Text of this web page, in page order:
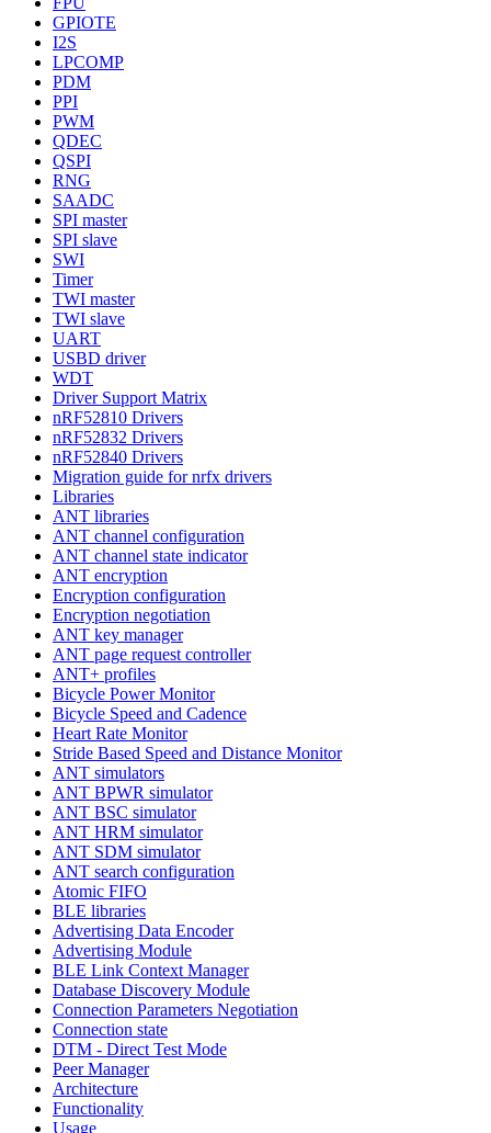
GPIOTE
I2S
LPCOMP
PDM
PPI
PWM
QDEC
QSPI
RNG
SAADC
SPI master
SPI slave
SWI
Timer
TWI master
TWI slave
UART
USBD driver
WDT
Driver Support Matrix
nRF52810 Drivers
nRF52832 Drivers
nRF52840 Drivers
Migration guide for nrfx drivers
Libraries
ANT libraries
ANT channel configuration
ANT channel state indicator
ANT encryption
Encryption configuration
Encryption negotiation
ANT key manager
ANT page request controller
ANT+ profiles
Bicycle Power Monitor
Bicycle Speed and Cadence
Heart Rate Monitor
Stride Based Speed and Distance Monitor
ANT simulators
ANT BPWR simulator
ANT BSC simulator
ANT HRM simulator
ANT SDM simulator
ANT search configuration
Atomic FIFO
BLE libraries
Advertising Data Encoder
Advertising Module
BLE Link Context Manager
Database Discovery Module
Connection Parameters Negotiation
Connection state
DTM - Direct Test Mode
Peer Manager
Architecture
Functionality
Usage